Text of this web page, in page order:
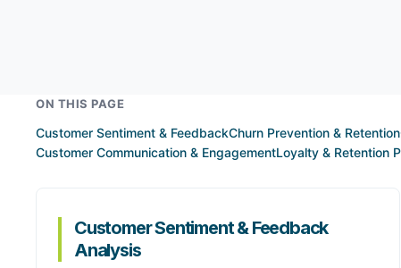
ON THIS PAGE
Customer Sentiment & FeedbackChurn Prevention & Retention
Customer Communication & EngagementLoyalty & Retention
Customer Sentiment & Feedback
Analysis